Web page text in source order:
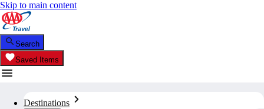
Skip to main content
Search
Saved Items
Destinations